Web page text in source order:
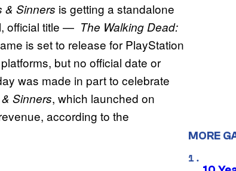
& Sinners is getting a standalone
official title — The Walking Dead:
is set to release for PlayStation
but no official date or
was made in part to celebrate
Sinners, which launched on
according to the
MORE